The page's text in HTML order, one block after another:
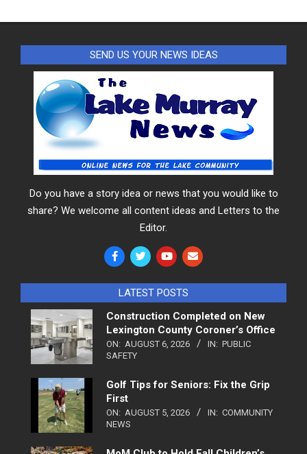
SEND US YOUR NEWS IDEAS
Do you have a story idea or news that you would like to
share? We welcome all content ideas and Letters to the
Editor.
LATEST POSTS
Construction Completed on New
Lexington County Coroner’s Office
ON: AUGUST 6, 2026 IN: PUBLIC
SAFETY
Golf Tips for Seniors: Fix the Grip
First
ON: AUGUST 5, 2026 IN: COMMUNITY
NEWS